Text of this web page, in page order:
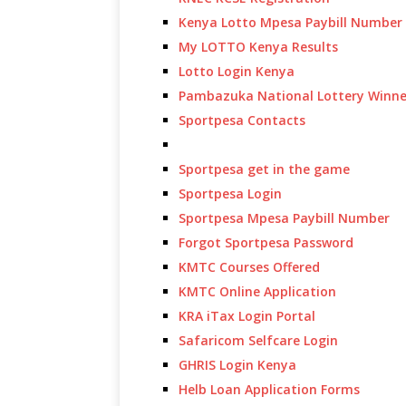
Kenya Lotto Mpesa Paybill Number
My LOTTO Kenya Results
Lotto Login Kenya
Pambazuka National Lottery
Sportpesa Contacts
Sportpesa get in the game
Sportpesa Login
Sportpesa Mpesa Paybill Number
Forgot Sportpesa Password
KMTC Courses Offered
KMTC Online Application
KRA iTax Login Portal
Safaricom Selfcare Login
GHRIS Login Kenya
Helb Loan Application Forms